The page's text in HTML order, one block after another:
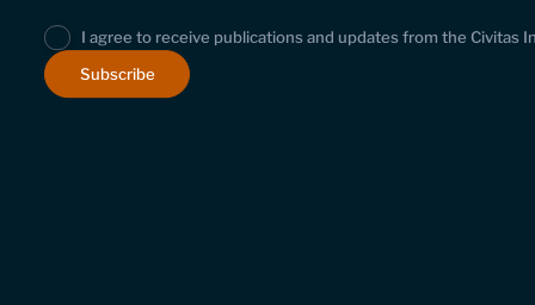
I agree to receive publications and updates from the Civitas